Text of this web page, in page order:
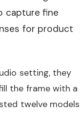
capture fine
for product
setting, they
the frame with a
twelve models